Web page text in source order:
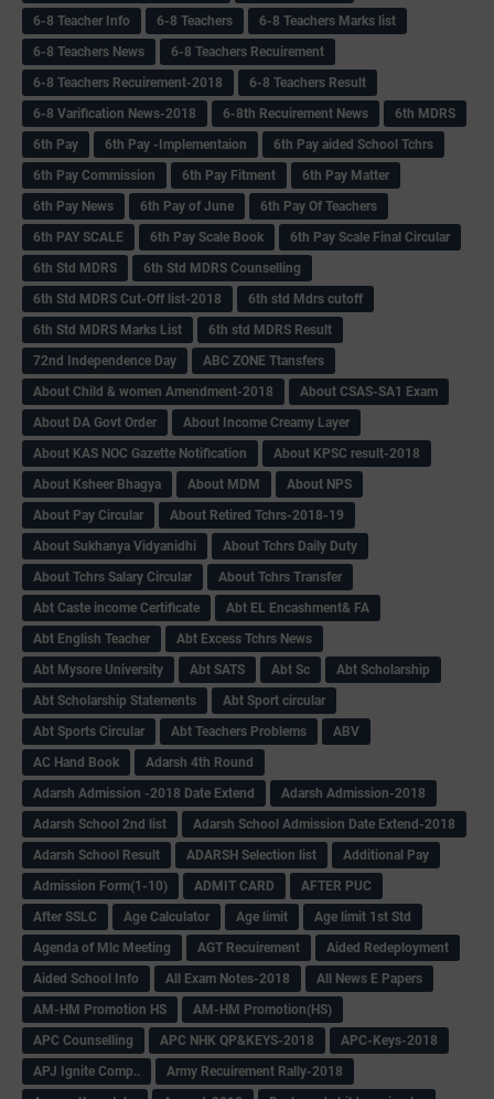
6-8 Teacher Info
6-8 Teachers
6-8 Teachers Marks list
6-8 Teachers News
6-8 Teachers Recuirement
6-8 Teachers Recuirement-2018
6-8 Teachers Result
6-8 Varification News-2018
6-8th Recuirement News
6th MDRS
6th Pay
6‌th Pay -Implementaion
6th Pay aided School Tchrs
6th Pay Commission
6th Pay Fitment
6th Pay Matter
6th Pay News
6th Pay of June
6th Pay Of Teachers
6th PAY SCALE
6th Pay Scale Book
6th Pay Scale Final Circular
6th Std MDRS
6th Std MDRS Counselling
6th Std MDRS Cut-Off list-2018
6th std Mdrs cutoff
6th Std MDRS Marks List
6th std MDRS Result
72nd Independence Day
ABC ZONE Ttansfers
About Child & women Amendment-2018
About CSAS-SA1 Exam
About DA Govt Order
About Income Creamy Layer
About KAS NOC Gazette Notification
About KPSC result-2018
About Ksheer Bhagya
About MDM
About NPS
About Pay Circular
About Retired Tchrs-2018-19
About Sukhanya Vidyanidhi
About Tchrs Daily Duty
About Tchrs Salary Circular
About Tchrs Transfer
Abt Caste income Certificate
Abt EL Encashment& FA
Abt English Teacher
Abt Excess Tchrs News
Abt Mysore University
Abt SATS Abt Sc
Abt Scholarship
Abt Scholarship Statements
Abt Sport circular
Abt Sports Circular
Abt Teachers Problems
ABV
AC Hand Book
Adarsh 4th Round
Adarsh Admission -2018 Date Extend
Adarsh Admission-2018
Adarsh School 2nd list
Adarsh School Admission Date Extend-2018
Adarsh School Result
ADARSH Selection list
Additional Pay
Admission Form(1-10)
ADMIT CARD
AFTER PUC
After SSLC
Age Calculator Age limit
Age limit 1st Std
Agenda of Mlc Meeting
AGT Recuirement
Aided Redeployment
Aided School Info
All Exam Notes-2018
All News E Papers
AM-HM Promotion HS
AM-HM Promotion(HS)
APC Counselling
APC NHK QP&KEYS-2018
APC-Keys-2018
APJ Ignite Comp..
Army Recuirement Rally-2018